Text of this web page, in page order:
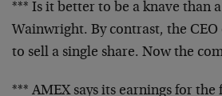
*** Is it better to be a knave than
Wainwright. By contrast, the CEO
to sell a single share. Now the
*** AMEX says its earnings for